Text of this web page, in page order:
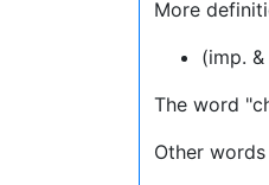
More
(imp.
The word
Other